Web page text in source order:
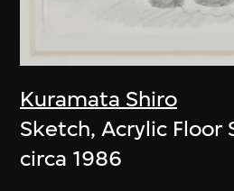
Kuramata Shiro
Sketch, Acrylic Floor
circa 1986